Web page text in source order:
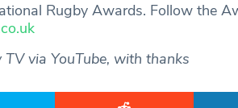
Rugby Awards. Follow the
via YouTube, with thanks